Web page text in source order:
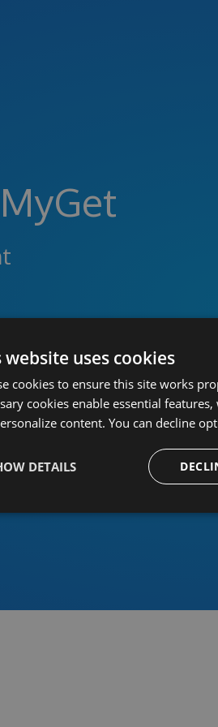
website uses cookies
cookies to ensure this site works
cookies enable essential
content. You can decline
DETAILS